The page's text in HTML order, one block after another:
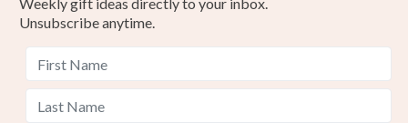
Weekly gift ideas directly to your inbox.
Unsubscribe anytime.